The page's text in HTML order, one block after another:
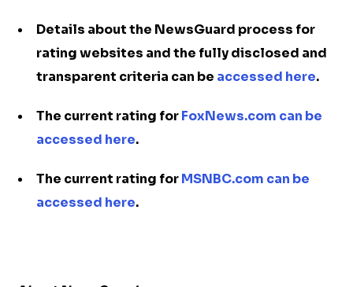
Details about the NewsGuard process for
rating websites and the fully disclosed and
transparent criteria can be accessed here.
The current rating forFoxNews.com can be
accessed here.
The current rating forMSNBC.com can be
accessed here.